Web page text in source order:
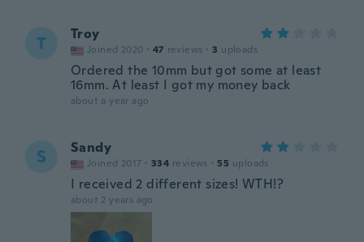
T Troy
Joined 2020 · 47 reviews · 3 uploads
Ordered the 10mm but got some at least
16mm. At least I got my money back
about a year ago
S Sandy
Joined 2017 · 334 reviews · 55 uploads
I received 2 different sizes! WTH!?
about 2 years ago